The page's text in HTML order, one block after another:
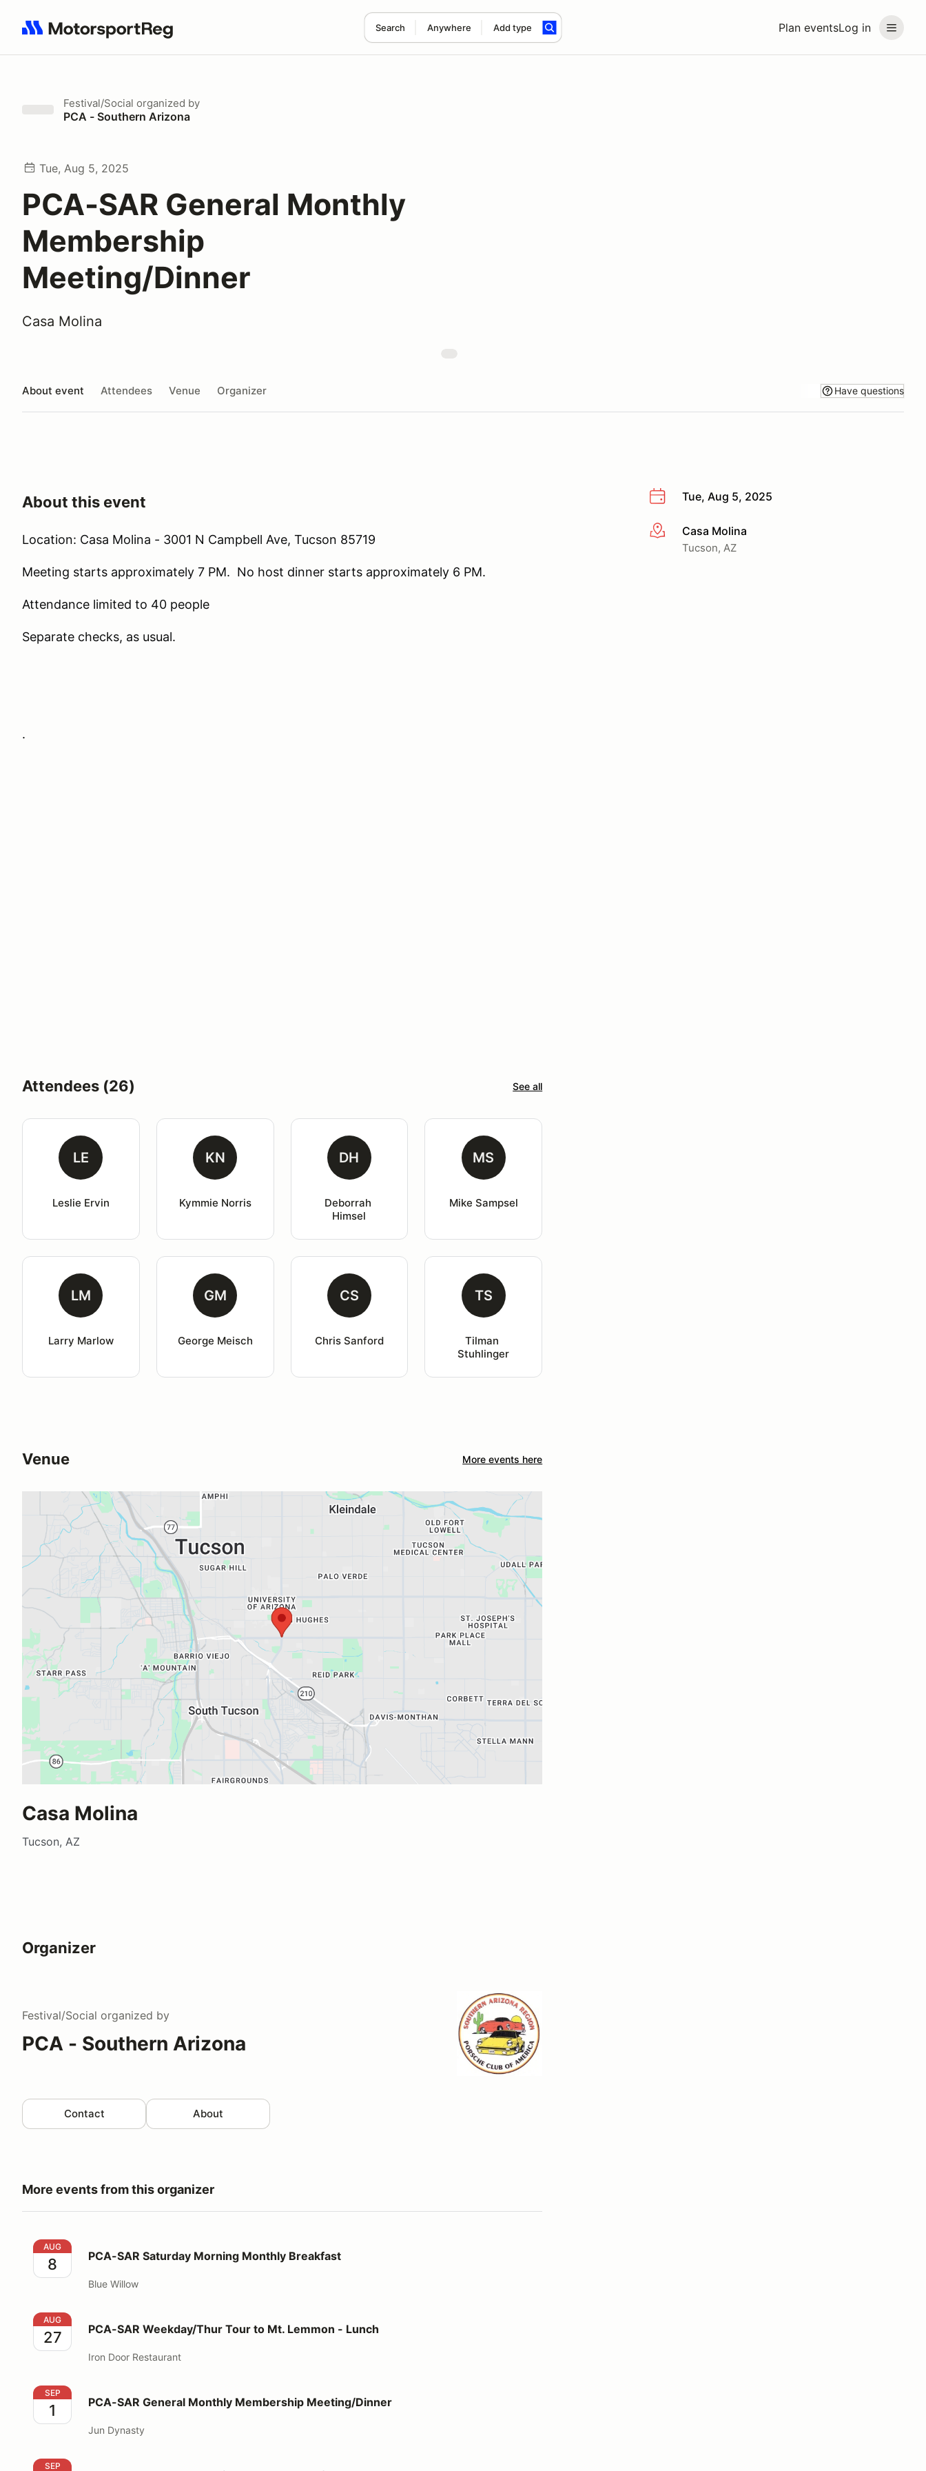
Plan eventsLog in
Search Anywhere Add type
Search results: No search term
Festival/Social organized by
PCA - Southern Arizona
Tue, Aug 5, 2025
PCA-SAR General Monthly
Membership
Meeting/Dinner
Casa Molina
About event Attendees Venue Organizer Have questions
Tue, Aug 5, 2025
More infoCasa Molina
Tucson, AZ
About this event
Location: Casa Molina - 3001 N Campbell Ave, Tucson 85719
Meeting starts approximately 7 PM. No host dinner starts approximately 6 PM.
Attendance limited to 40 people
Separate checks, as usual.
.
Attendees (26) See all
LE
Leslie Ervin
KN
Kymmie Norris
DH
Deborrah
Himsel
MS
Mike Sampsel
LM
Larry Marlow
GM
George Meisch
CS
Chris Sanford
TS
Tilman
Stuhlinger
Venue More events here
Casa Molina
Tucson, AZ
Organizer
Festival/Social organized by
PCA - Southern Arizona
Contact About
More events from this organizer
PCA-SAR Saturday Morning Monthly Breakfast
AUG
8 PCA-SAR Saturday Morning Monthly Breakfast
Blue Willow
PCA-SAR Weekday/Thur Tour to Mt. Lemmon - Lunch
AUG
27 PCA-SAR Weekday/Thur Tour to Mt. Lemmon - Lunch
Iron Door Restaurant
PCA-SAR General Monthly Membership Meeting/Dinner
SEP
1 PCA-SAR General Monthly Membership Meeting/Dinner
Jun Dynasty
PCA-SAR Saturday Morning Monthly Breakfast
SEP